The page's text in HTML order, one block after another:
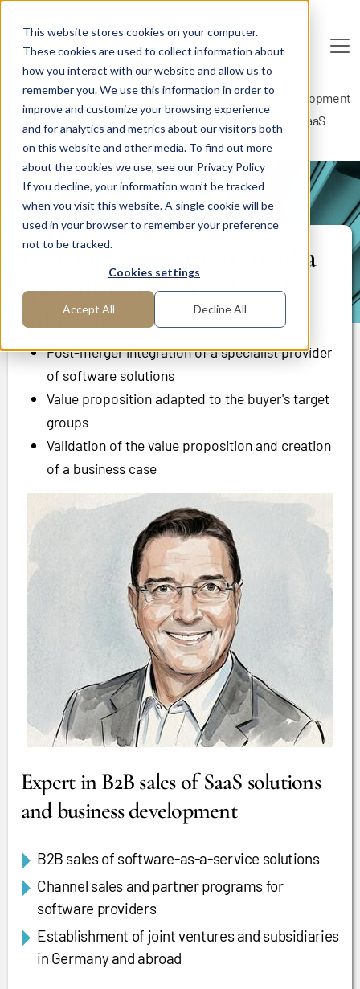
This website stores cookies on your computer.
These cookies are used to collect information about
how you interact with our website and allow us to
remember you. We use this information in order to
improve and customize your browsing experience
and for analytics and metrics about our visitors both
on this website and other media. To find out more
about the cookies we use, see our Privacy Policy
If you decline, your information won’t be tracked
when you visit this website. A single cookie will be
used in your browser to remember your preference
not to be tracked.
Cookies settings
Accept All Decline All
Deutsche Inte rimAG
Home Areas of Expertise Sales
Business Development
Post-merger integration of a specialist provider of SaaS
solutions
PROJECT REPORT
Post-merger integration of a
specialist provider of SaaS
solutions
Post-merger integration of a specialist provider
of software solutions
Value proposition adapted to the buyer's target
groups
Validation of the value proposition and creation
of a business case
Expert in B2B sales of SaaS solutions
and business development
B2B sales of software-as-a-service solutions
Channel sales and partner programs for
software providers
Establishment of joint ventures and subsidiaries
in Germany and abroad